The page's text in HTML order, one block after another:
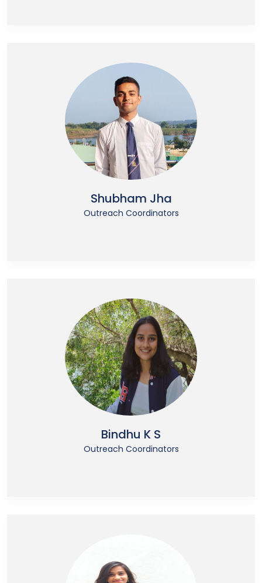
Shubham Jha
Outreach Coordinators
Bindhu K S
Outreach Coordinators